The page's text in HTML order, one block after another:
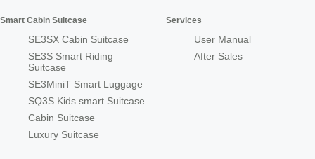
Smart Cabin Suitcase
SE3SX Cabin Suitcase
SE3S Smart Riding
Suitcase
SE3MiniT Smart Luggage
SQ3S Kids smart Suitcase
Cabin Suitcase
Luxury Suitcase
Services
User Manual
After Sales